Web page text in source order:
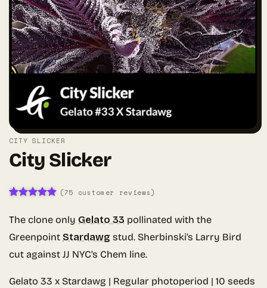
CITY SLICKER
City Slicker
out of 5
based on
customer
ratings
(75 customer reviews)
The clone only Gelato 33 pollinated with the
Greenpoint Stardawg stud. Sherbinski’s Larry Bird
cut against JJ NYC’s Chem line.
Gelato 33 x Stardawg | Regular photoperiod | 10 seeds